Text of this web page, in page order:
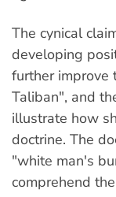
The cynical
developing
further improve
Taliban", and
illustrate how
doctrine. The
"white man's
comprehend